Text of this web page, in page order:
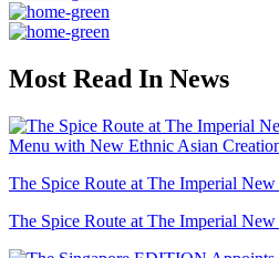
Most Read In News
The Spice Route at The Imperial
The Spice Route at The Imperial